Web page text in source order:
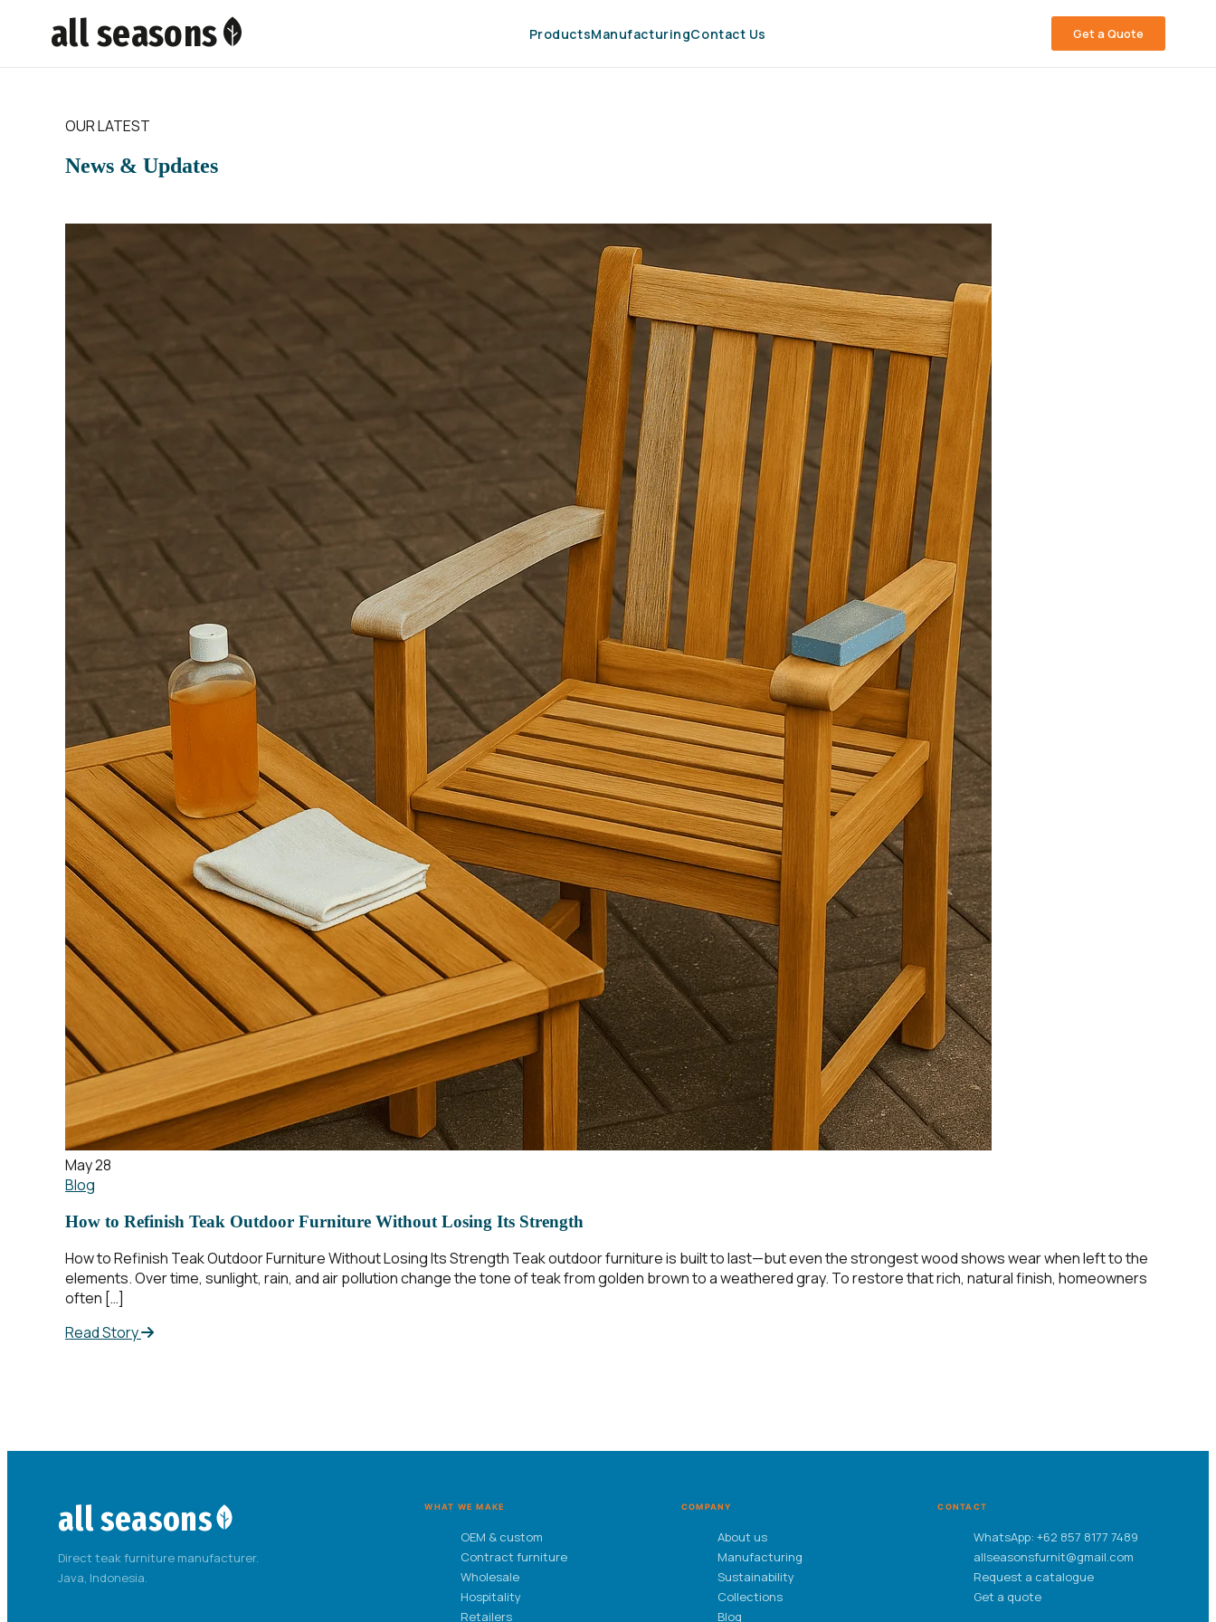
all seasons ProductsManufacturingContact Us Get a Quote
OUR LATEST
News & Updates
May 28
Blog
How to Refinish Teak Outdoor Furniture Without Losing Its Strength
How to Refinish Teak Outdoor Furniture Without Losing Its Strength Teak outdoor furniture is built to last—but even the strongest wood shows wear when left to the
elements. Over time, sunlight, rain, and air pollution change the tone of teak from golden brown to a weathered gray. To restore that rich, natural finish, homeowners
often […]
Read Story
all seasons
Direct teak furniture manufacturer.
Java, Indonesia.
WHAT WE MAKE
OEM & custom
Contract furniture
Wholesale
Hospitality
Retailers
COMPANY
About us
Manufacturing
Sustainability
Collections
Blog
CONTACT
WhatsApp: +62 857 8177 7489
allseasonsfurnit@gmail.com
Request a catalogue
Get a quote